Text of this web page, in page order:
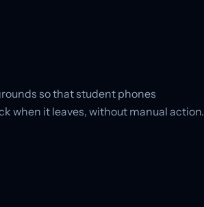
so that student phones
when it leaves, without manual action.